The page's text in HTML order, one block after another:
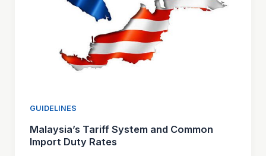
GUIDELINES
Malaysia’s Tariff System and Common
Import Duty Rates